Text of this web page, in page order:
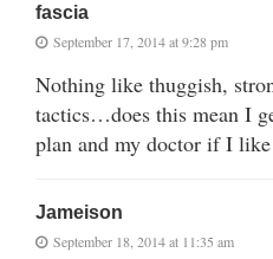
fascia
September 17, 2014 at 9:28 pm
Nothing like thuggish,
tactics…does this mean I
plan and my doctor if I
Jameison
September 18, 2014 at 11:35 am